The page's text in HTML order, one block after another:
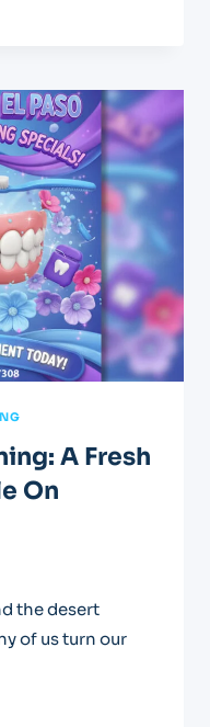
A Fresh
On
the desert
of us turn our